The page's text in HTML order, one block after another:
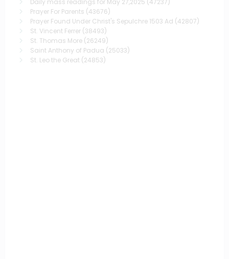
Daily mass readings for May 27,2025 (47237)
Prayer For Parents (43676)
Prayer Found Under Christ's Sepulchre 1503 Ad (42807)
St. Vincent Ferrer (38493)
St. Thomas More (26249)
Saint Anthony of Padua (25033)
St. Leo the Great (24853)